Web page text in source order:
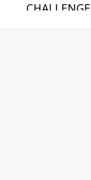
CHALLENGE